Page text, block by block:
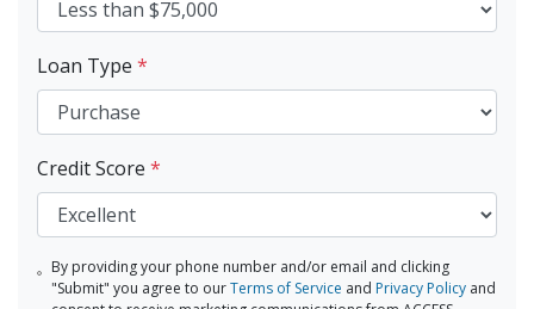
Loan Type *
Credit Score *
By providing your phone number and/or email and clicking
"Submit" you agree to ourTerms of Service and Privacy Policy and